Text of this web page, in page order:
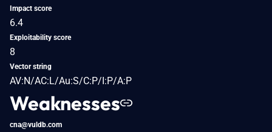
Impact score
6.4
Exploitability score
8
Vector string
AV:N/AC:L/Au:S/C:P/I:P/A:P
Weaknesses
cna@vuldb.com